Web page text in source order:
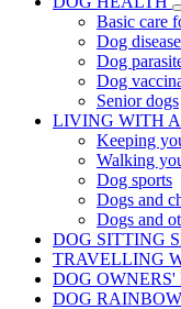
Basic care
Dog
Dog
Dog
Senior dogs
LIVING WITH
Keeping
Walking
Dog sports
Dogs and
Dogs and
DOG SITTING
TRAVELLING
DOG
DOG